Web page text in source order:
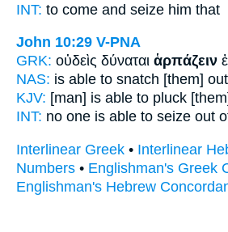
INT: to come and seize him that
John 10:29 V-PNA
GRK: οὐδεὶς δύναται ἁρπάζειν
NAS: is able to snatch [them]
KJV: [man] is able to pluck
INT: no one is able to seize out
Interlinear Greek • Interlinear
Numbers • Englishman's Greek
Englishman's Hebrew